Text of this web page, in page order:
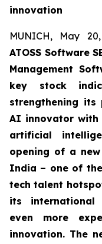
innovation
MUNICH, May
ATOSS Software
Management
key stock
strengthening
AI innovator with
artificial
opening of a
India – one of
tech talent
its international
even more
innovation. The